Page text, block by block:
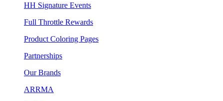
HH Signature Events
Full Throttle Rewards
Product Coloring Pages
Partnerships
Our Brands
ARRMA